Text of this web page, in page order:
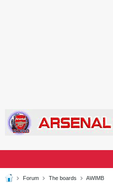
Forum The boards AWIMB